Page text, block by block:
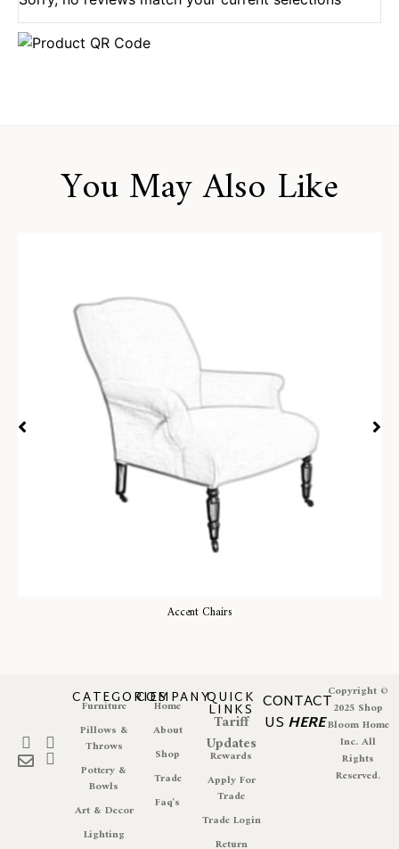
You May Also Like
Accent Chairs
CATEGORIES
Furniture
Pillows &
Throws
Pottery &
Bowls
Art & Decor
Lighting
COMPANY
Home
About
Shop
Trade
Faq's
QUICK
LINKS
Tariff
Updates
Rewards
Apply For
Trade
Trade Login
CONTACT
US HERE
Copyright ©
2025 Shop
Bloom Home
Inc. All
Rights
Reserved.